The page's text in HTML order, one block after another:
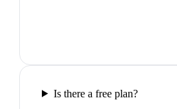
Is there a free plan?